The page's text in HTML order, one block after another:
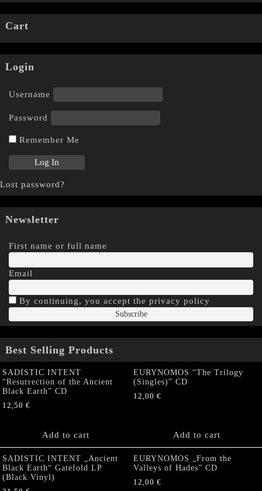
Cart
Login
Username
Password
Remember Me
Lost password?
Newsletter
First name or full name
Email
By continuing, you accept the privacy policy
Best Selling Products
SADISTIC INTENT
“Resurrection of the Ancient
Black Earth” CD
12,50 €
Add to cart
EURYNOMOS “The Trilogy
(Singles)” CD
12,00 €
Add to cart
SADISTIC INTENT „Ancient
Black Earth“ Gatefold LP
(Black Vinyl)
EURYNOMOS „From the
Valleys of Hades” CD
12,00 €